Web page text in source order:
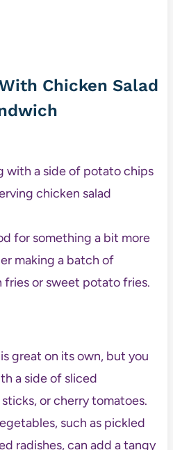
Chicken Salad
with a side of potato chips
chicken salad
for something a bit more
making a batch of
fries or sweet potato fries.
great on its own, but you
a side of sliced
or cherry tomatoes.
such as pickled
radishes, can add a tangy